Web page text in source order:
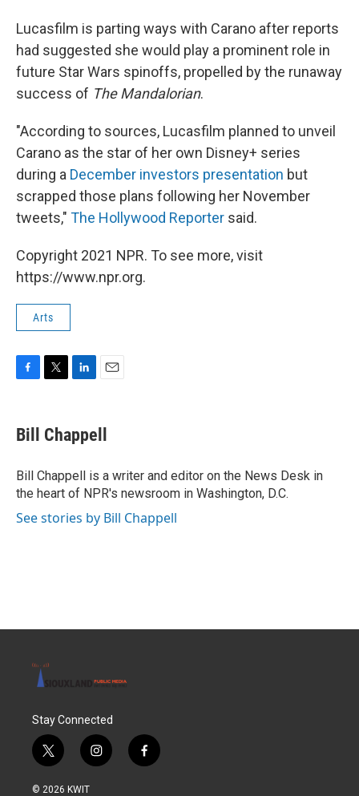
Lucasfilm is parting ways with Carano after reports
had suggested she would play a prominent role in
future Star Wars spinoffs, propelled by the runaway
success of The Mandalorian.
"According to sources, Lucasfilm planned to unveil
Carano as the star of her own Disney+ series
during a December investors presentation but
scrapped those plans following her November
tweets," The Hollywood Reporter said.
Copyright 2021 NPR. To see more, visit
https://www.npr.org.
Arts
e
b
o
k
t
t
r
k
e
I
n
i
l
Bill Chappell
Bill Chappell is a writer and editor on the News Desk in
the heart of NPR's newsroom in Washington, D.C.
See stories by Bill Chappell
Stay Connected
t
w
i
i
n
f
a
© 2026 KWIT